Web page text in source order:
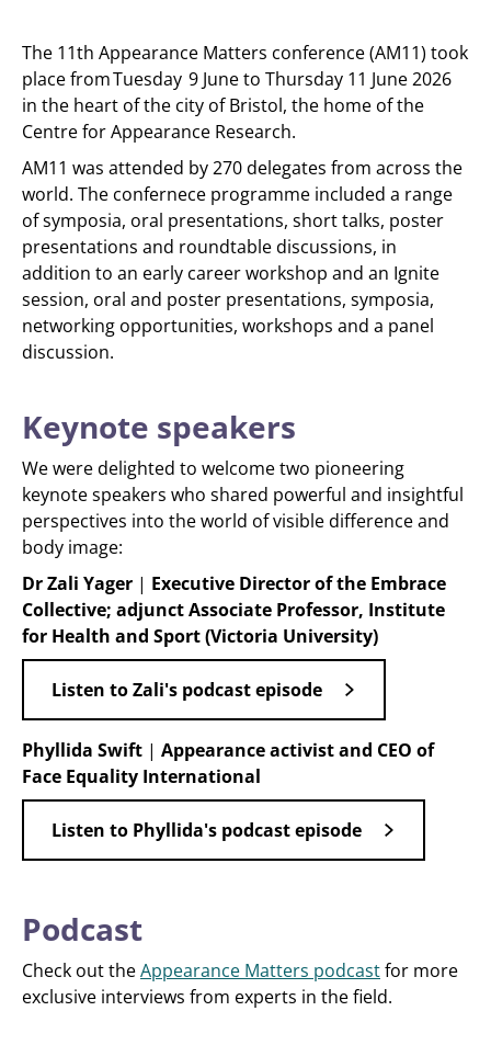
The 11th Appearance Matters conference (AM11) took
place from Tuesday 9 June to Thursday 11 June 2026
in the heart of the city of Bristol, the home of the
Centre for Appearance Research.
AM11 was attended by 270 delegates from across the
world. The confernece programme included a range
of symposia, oral presentations, short talks, poster
presentations and roundtable discussions, in
addition to an early career workshop and an Ignite
session, oral and poster presentations, symposia,
networking opportunities, workshops and a panel
discussion.
Keynote speakers
We were delighted to welcome two pioneering
keynote speakers who shared powerful and insightful
perspectives into the world of visible difference and
body image:
Dr Zali Yager | Executive Director of the Embrace
Collective; adjunct Associate Professor, Institute
for Health and Sport (Victoria University)
Listen to Zali's podcast episode
Phyllida Swift | Appearance activist and CEO of
Face Equality International
Listen to Phyllida's podcast episode
Podcast
Check out theAppearance Matters podcastfor more
exclusive interviews from experts in the field.